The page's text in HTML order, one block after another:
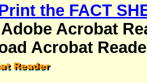
the FACT
Acrobat
Acrobat